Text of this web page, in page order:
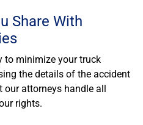
Share With
to minimize your truck
the details of the accident
attorneys handle all
rights.